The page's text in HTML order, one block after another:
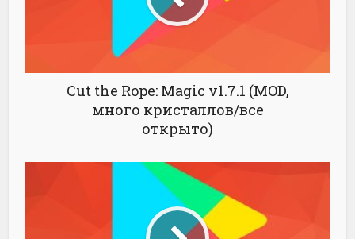
Cut the Rope: Magic v1.7.1 (MOD,
много кристаллов/все
открыто)